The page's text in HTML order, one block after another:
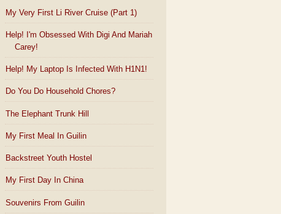
My Very First Li River Cruise (Part 1)
Help! I'm Obsessed With Digi And Mariah
Carey!
Help! My Laptop Is Infected With H1N1!
Do You Do Household Chores?
The Elephant Trunk Hill
My First Meal In Guilin
Backstreet Youth Hostel
My First Day In China
Souvenirs From Guilin